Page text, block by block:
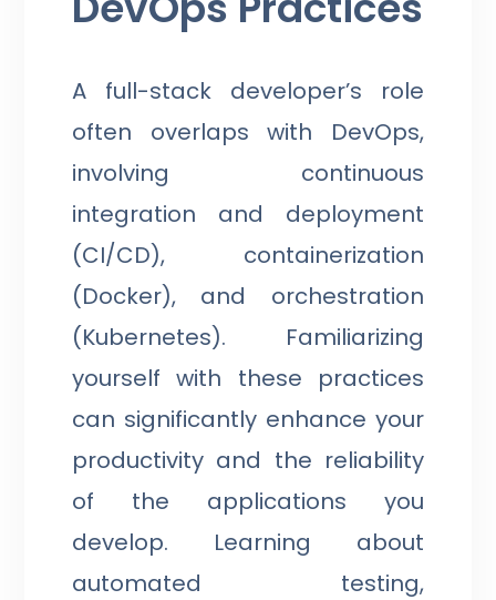
A full-stack developer’s role
often overlaps with DevOps,
involving continuous
integration and deployment
(CI/CD), containerization
(Docker), and orchestration
(Kubernetes). Familiarizing
yourself with these practices
can significantly enhance your
productivity and the reliability
of the applications you
develop. Learning about
automated testing,